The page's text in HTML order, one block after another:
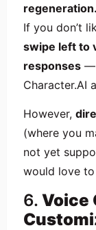
regeneration.
If you don’t
swipe left to
responses —
Character.AI
However,
(where you
not yet
would love
6. Voice